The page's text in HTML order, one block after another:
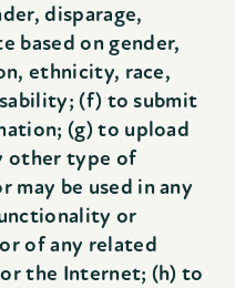
disparage,
based on gender,
ethnicity, race,
(f) to submit
(g) to upload
other type of
may be used in any
or
of any related
the Internet; (h) to